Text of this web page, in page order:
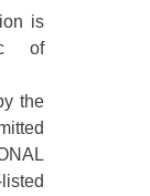
is
of
the